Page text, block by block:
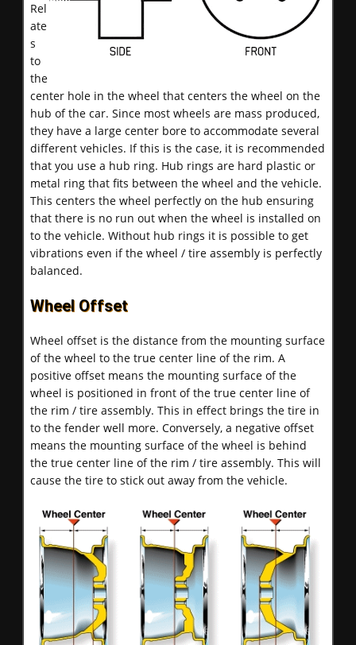
Rel
ate
s
to
the
center hole in the wheel that centers the wheel on the
hub of the car. Since most wheels are mass produced,
they have a large center bore to accommodate several
different vehicles. If this is the case, it is recommended
that you use a hub ring. Hub rings are hard plastic or
metal ring that fits between the wheel and the vehicle.
This centers the wheel perfectly on the hub ensuring
that there is no run out when the wheel is installed on
to the vehicle. Without hub rings it is possible to get
vibrations even if the wheel / tire assembly is perfectly
balanced.
Wheel Offset
Wheel offset is the distance from the mounting surface
of the wheel to the true center line of the rim. A
positive offset means the mounting surface of the
wheel is positioned in front of the true center line of
the rim / tire assembly. This in effect brings the tire in
to the fender well more. Conversely, a negative offset
means the mounting surface of the wheel is behind
the true center line of the rim / tire assembly. This will
cause the tire to stick out away from the vehicle.